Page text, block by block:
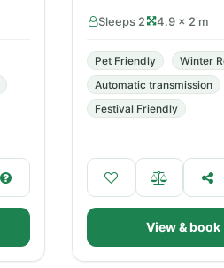
Sleeps 2 4.9 × 2 m
Pet Friendly
Winter
Automatic transmission
Festival Friendly
View & book